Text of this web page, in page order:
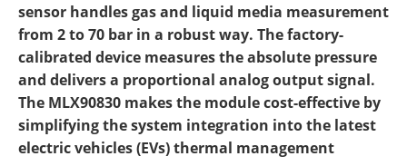
sensor handles gas and liquid media measurement
from 2 to 70 bar in a robust way. The factory-
calibrated device measures the absolute pressure
and delivers a proportional analog output signal.
The MLX90830 makes the module cost-effective by
simplifying the system integration into the latest
electric vehicles (EVs) thermal management